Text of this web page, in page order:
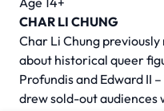
CHAR LI CHUNG
Char Li Chung
about historical queer
Profundisand Edward II
drew sold-out audiences